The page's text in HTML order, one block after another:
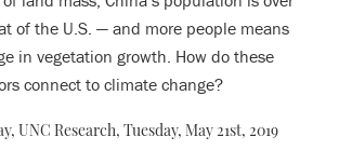
of the U.S. — and more people means
in vegetation growth. How do these
connect to climate change?
UNC Research, Tuesday, May 21st, 2019